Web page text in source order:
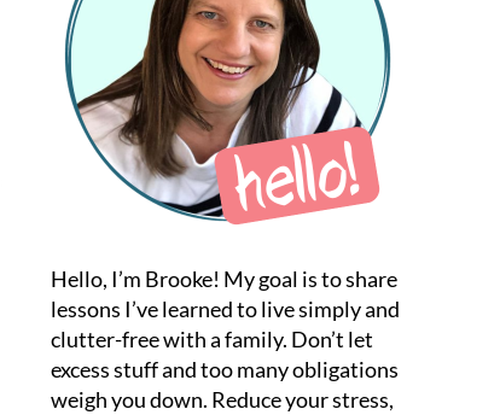
Hello, I’m Brooke! My goal is to share
lessons I’ve learned to live simply and
clutter-free with a family. Don’t let
excess stuff and too many obligations
weigh you down. Reduce your stress,